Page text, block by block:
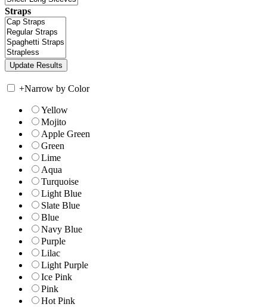
Straps
+Narrow by Color
Yellow
Mojito
Apple Green
Green
Lime
Aqua
Turquoise
Light Blue
Slate Blue
Blue
Navy Blue
Purple
Lilac
Light Purple
Ice Pink
Pink
Hot Pink